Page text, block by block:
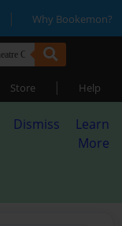
| Why Bookemon?
Store | Help
Dismiss
Learn
More